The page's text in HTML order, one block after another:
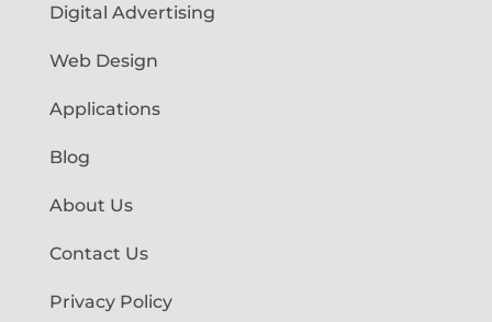
Digital Advertising
Web Design
Applications
Blog
About Us
Contact Us
Privacy Policy